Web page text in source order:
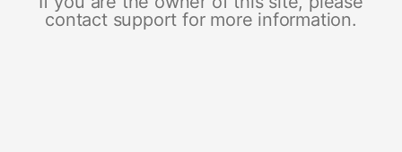
contact support for more information.